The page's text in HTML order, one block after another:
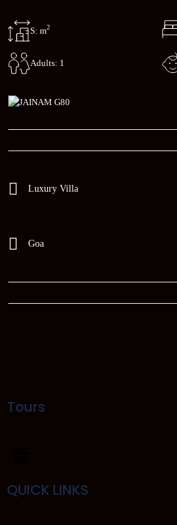
S: m2
Adults: 1
Luxury Villa
Goa
Tours
QUICK LINKS